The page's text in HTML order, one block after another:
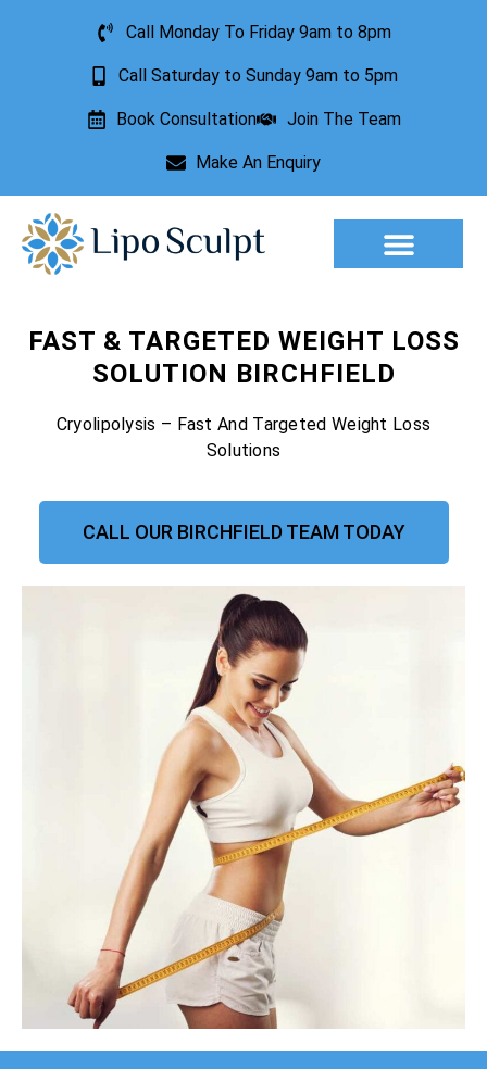
Call Monday To Friday 9am to 8pm
Call Saturday to Sunday 9am to 5pm
Book Consultation Join The Team
Make An Enquiry
FAST & TARGETED WEIGHT LOSS
SOLUTION BIRCHFIELD
Cryolipolysis – Fast And Targeted Weight Loss
Solutions
CALL OUR BIRCHFIELD TEAM TODAY